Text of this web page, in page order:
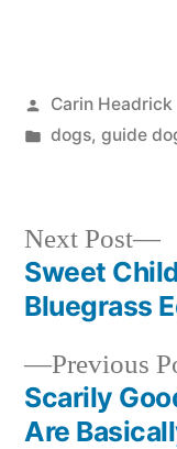
Posted
by
Carin Headrick
Posted
dogs, guide
Post
Previous
Scarily
Are
Next Post
Sweet
Bluegrass